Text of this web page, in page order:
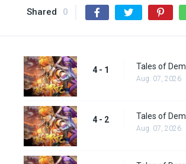
Shared 0
4 - 1
Aug. 07, 2026
4 - 2
Aug. 07, 2026